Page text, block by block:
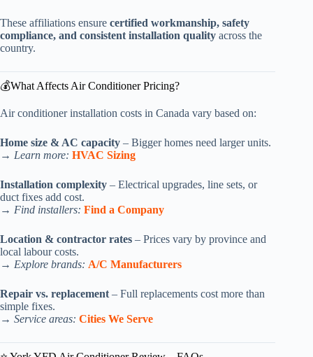
These affiliations ensure certified workmanship, safety
compliance, and consistent installation quality across the
country.
💰What Affects Air Conditioner Pricing?
Air conditioner installation costs in Canada vary based on:
Home size & AC capacity – Bigger homes need larger units.
→ Learn more: HVAC Sizing
Installation complexity – Electrical upgrades, line sets, or
duct fixes add cost.
→ Find installers: Find a Company
Location & contractor rates – Prices vary by province and
local labour costs.
→ Explore brands: A/C Manufacturers
Repair vs. replacement – Full replacements cost more than
simple fixes.
→ Service areas: Cities We Serve